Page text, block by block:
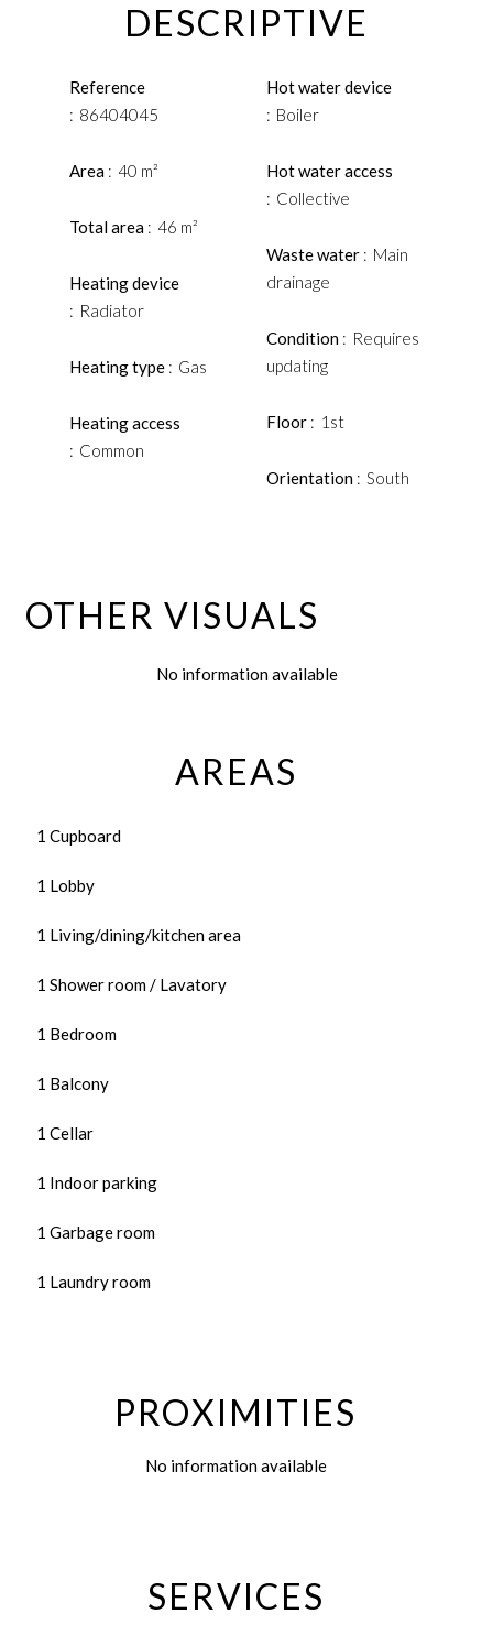
DESCRIPTIVE
Reference
86404045
Area 40 m²
Total area 46 m²
Heating device
Radiator
Heating type Gas
Heating access
Common
Hot water device
Boiler
Hot water access
Collective
Waste water
Main
drainage
Condition
Requires
updating
Floor 1st
Orientation South
OTHER VISUALS
No information available
AREAS
1 Cupboard
1 Lobby
1 Living/dining/kitchen area
1 Shower room / Lavatory
1 Bedroom
1 Balcony
1 Cellar
1 Indoor parking
1 Garbage room
1 Laundry room
PROXIMITIES
No information available
SERVICES